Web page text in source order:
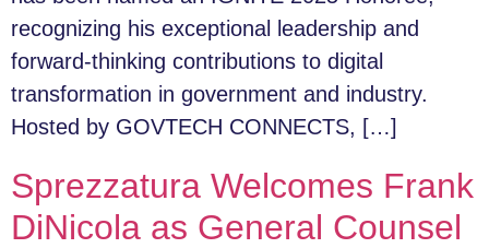
recognizing his exceptional leadership and
forward-thinking contributions to digital
transformation in government and industry.
Hosted by GOVTECH CONNECTS, […]
Sprezzatura Welcomes Frank
DiNicola as General Counsel